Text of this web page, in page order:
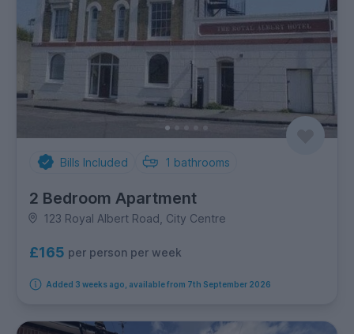
Bills Included 1 bathrooms
2 Bedroom Apartment
123 Royal Albert Road, City Centre
£165 per person per week
Added 3 weeks ago, available from 7th September 2026